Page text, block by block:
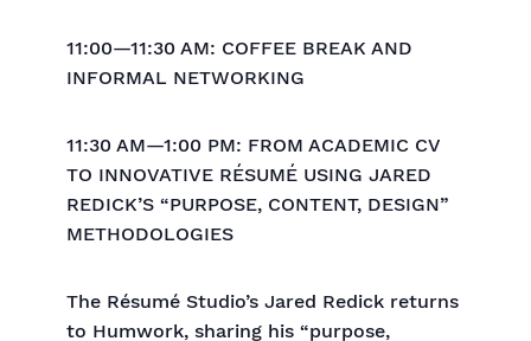
11:00—11:30 AM: COFFEE BREAK AND
INFORMAL NETWORKING
11:30 AM—1:00 PM: FROM ACADEMIC CV
TO INNOVATIVE RÉSUMÉ USING JARED
REDICK’S “PURPOSE, CONTENT, DESIGN”
METHODOLOGIES
The Résumé Studio’s Jared Redick returns
to Humwork, sharing his “purpose,